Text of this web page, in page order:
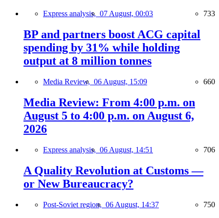
Express analysis, 07 August, 00:03 733
BP and partners boost ACG capital
spending by 31% while holding
output at 8 million tonnes
Media Review, 06 August, 15:09 660
Media Review: From 4:00 p.m. on
August 5 to 4:00 p.m. on August 6,
2026
Express analysis, 06 August, 14:51 706
A Quality Revolution at Customs —
or New Bureaucracy?
Post-Soviet region, 06 August, 14:37 750